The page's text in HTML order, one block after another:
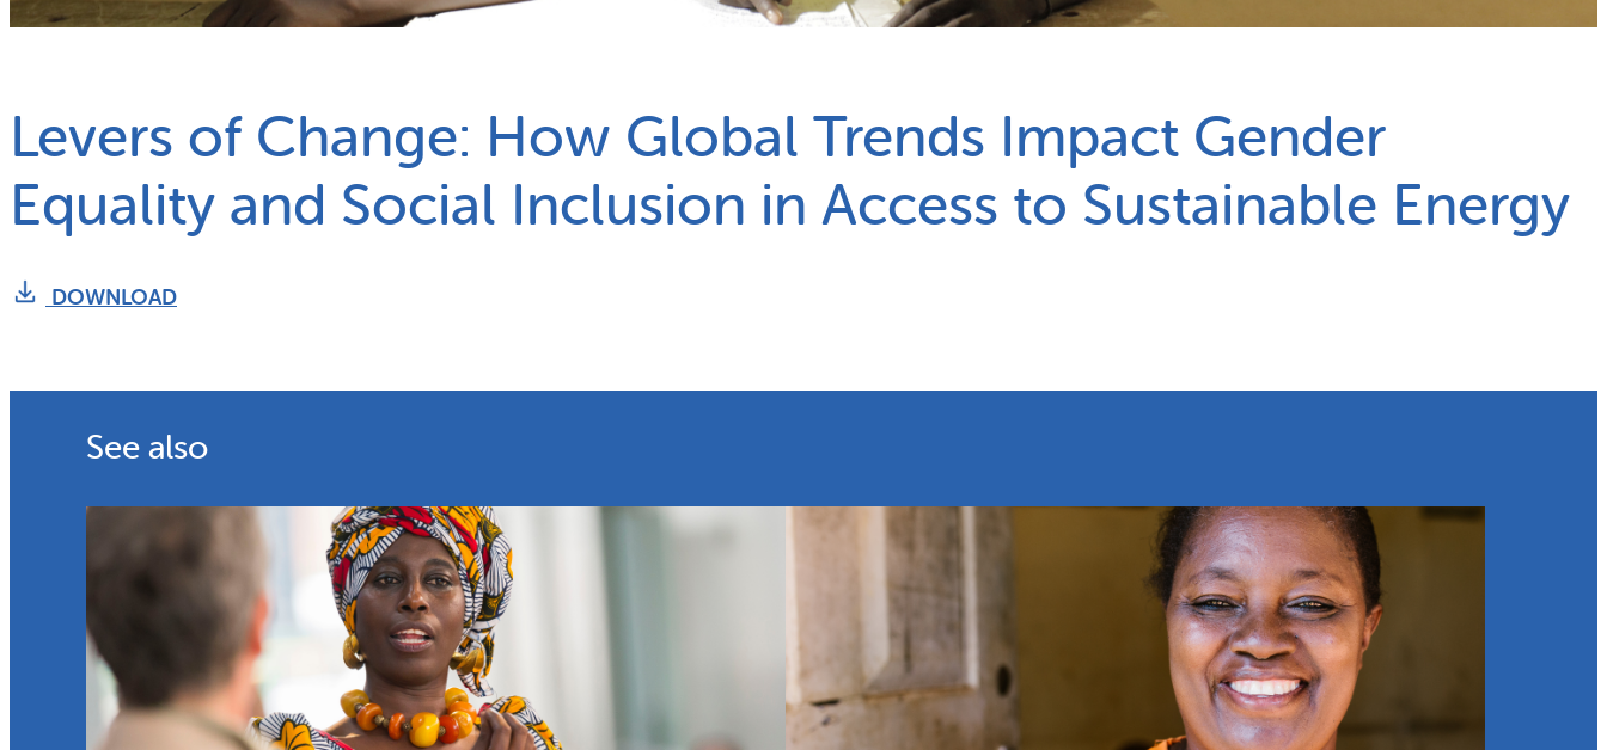
Levers of Change: How Global Trends Impact Gender
Equality and Social Inclusion in Access to Sustainable Energy
DOWNLOAD
See also